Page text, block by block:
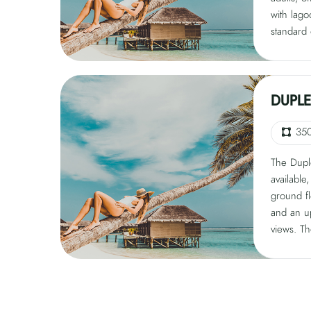
with
standard
features
and rain
The
ground
and an
views.